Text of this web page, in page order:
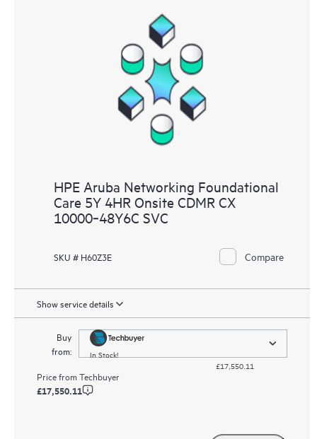
HPE Aruba Networking Foundational
Care 5Y 4HR Onsite CDMR CX
10000‑48Y6C SVC
SKU # H60Z3E Compare
Show service details
Buy
from:
In Stock!
£17,550.11
Price fromTechbuyer
£17,550.11